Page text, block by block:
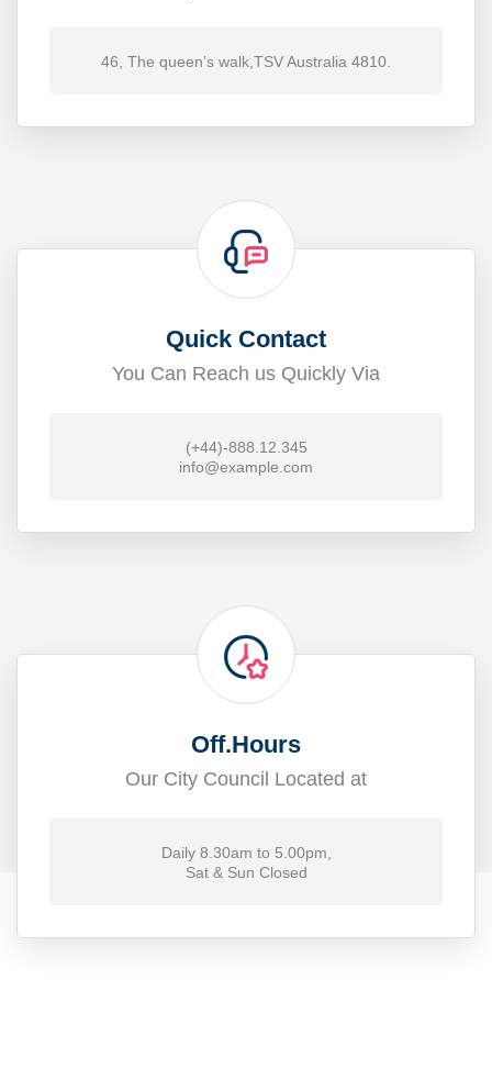
46, The queen’s walk,TSV Australia 4810.
Quick Contact
You Can Reach us Quickly Via
(+44)-888.12.345
info@example.com
Off.Hours
Our City Council Located at
Daily 8.30am to 5.00pm,
Sat & Sun Closed